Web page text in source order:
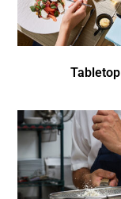
Tabletop